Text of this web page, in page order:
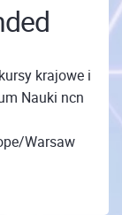
krajowe i
Nauki ncn
Warsaw